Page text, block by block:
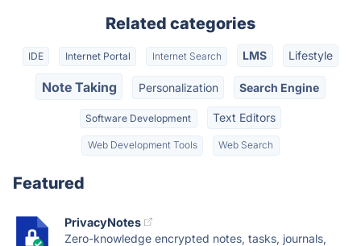
Related categories
IDE Internet Portal Internet Search LMS Lifestyle
Note Taking Personalization Search Engine
Software Development Text Editors
Web Development Tools Web Search
Featured
PrivacyNotes
Zero-knowledge encrypted notes, tasks, journals,